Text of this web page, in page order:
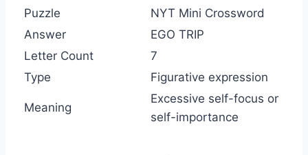
Puzzle
NYT Mini Crossword
Answer
EGO TRIP
Letter Count
7
Type
Figurative expression
Meaning
Excessive self-focus or
self-importance